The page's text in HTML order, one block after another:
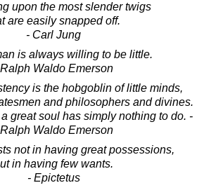
upon the most slender twigs
are easily snapped off.
- Carl Jung
is always willing to be little.
Waldo Emerson
is the hobgoblin of little minds,
and philosophers and divines.
great soul has simply nothing to do. -
Waldo Emerson
not in having great possessions,
in having few wants.
- Epictetus